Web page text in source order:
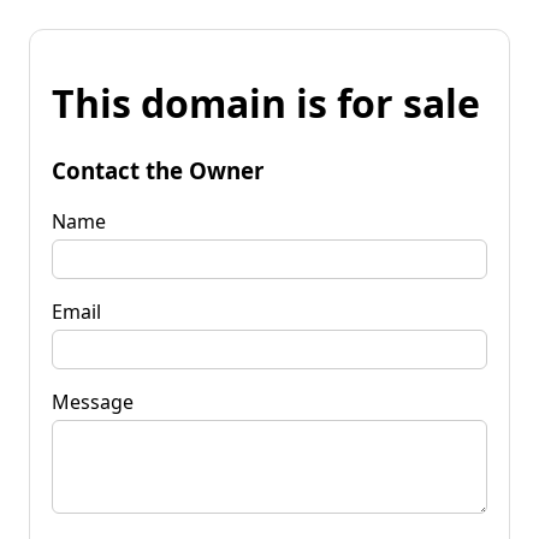
This domain is for sale
Contact the Owner
Name
Email
Message